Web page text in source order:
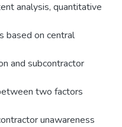
analysis, quantitative
based on central
and subcontractor
two factors
unawareness